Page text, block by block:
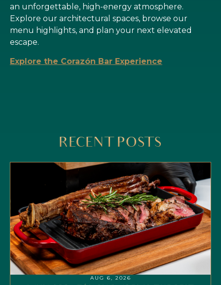
an unforgettable, high-energy atmosphere.
Explore our architectural spaces, browse our
menu highlights, and plan your next elevated
escape.
Explore the Corazón Bar Experience
RECENT POSTS
AUG 6, 2026